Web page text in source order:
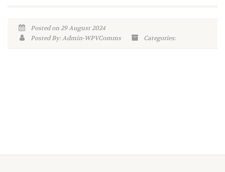
Posted on 29 August 2024
Posted By: Admin-WPVComms
Categories: